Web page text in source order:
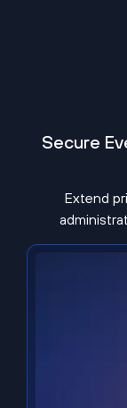
Secure
Extend